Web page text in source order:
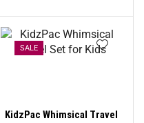
Wheeled Bag, 1,000 Denier
Polyester
SALE
KidzPac Whimsical Travel